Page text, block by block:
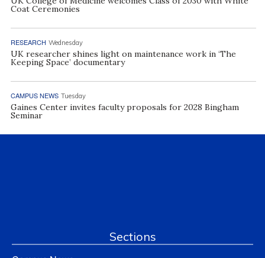
Coat Ceremonies
RESEARCH Wednesday
UK researcher shines light on maintenance work in ‘The
Keeping Space’ documentary
CAMPUS NEWS Tuesday
Gaines Center invites faculty proposals for 2028 Bingham
Seminar
Sections